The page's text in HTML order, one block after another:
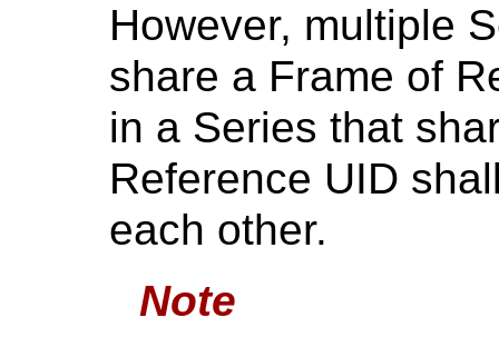
However, multiple
share a Frame of
in a Series that
Reference UID
each other.
Note